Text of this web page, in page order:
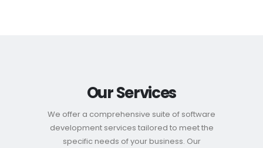
Our Services
We offer a comprehensive suite of software
development services tailored to meet the
specific needs of your business. Our